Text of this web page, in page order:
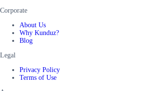
Corporate
About Us
Why Kunduz?
Blog
Legal
Privacy Policy
Terms of Use